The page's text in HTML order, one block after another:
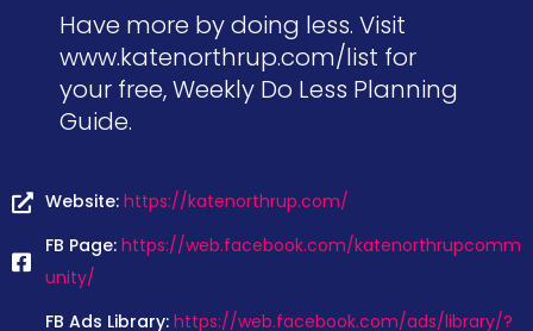
Have more by doing less. Visit
www.katenorthrup.com/list for
your free, Weekly Do Less Planning
Guide.
Website: https://katenorthrup.com/
FB Page: https://web.facebook.com/katenorthrupcomm
unity/
FB Ads Library: https://web.facebook.com/ads/library/?